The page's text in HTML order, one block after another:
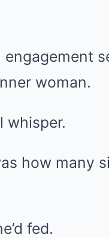
woman.
whisper.
how many
fed.